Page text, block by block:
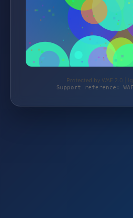
Protected by WAF 2.0 |
Support reference: